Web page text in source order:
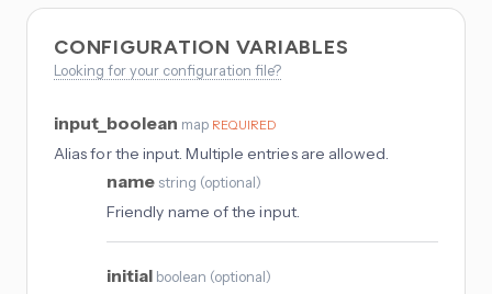
CONFIGURATION VARIABLES
Looking for your configuration file?
input_boolean map REQUIRED
Alias for the input. Multiple entries are allowed.
name string (optional)
Friendly name of the input.
initial boolean (optional)